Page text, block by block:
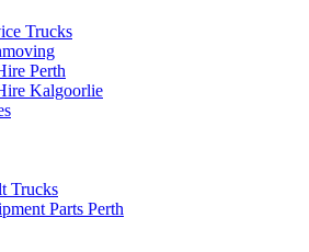
Trucks
Perth
Kalgoorlie
Trucks
Parts Perth